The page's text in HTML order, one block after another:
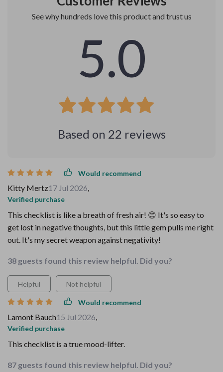
See why hundreds love this product and trust us
5.0
Based on 22 reviews
Would recommend
Kitty Mertz17 Jul 2026,
Verified purchase
This checklist is like a breath of fresh air! 😊 It's so easy to
get lost in negative thoughts, but this little gem pulls me right
out. It's my secret weapon against negativity!
38 guests found this review helpful. Did you?
Helpful Not helpful
Would recommend
Lamont Bauch15 Jul 2026,
Verified purchase
This checklist is a true mood-lifter.
87 guests found this review helpful. Did you?